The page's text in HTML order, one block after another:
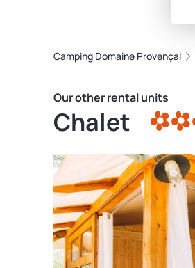
Camping Domaine Provençal
Our other rental units
Chalet